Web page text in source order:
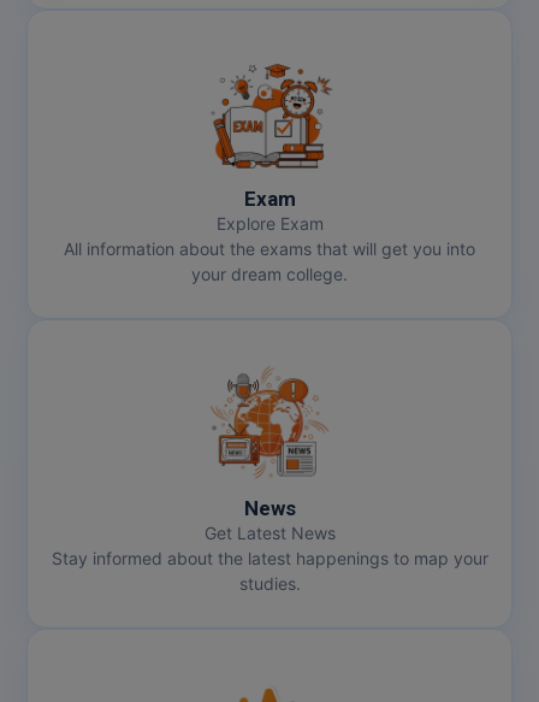
Exam
Explore Exam
All information about the exams that will get you into
your dream college.
News
Get Latest News
Stay informed about the latest happenings to map your
studies.